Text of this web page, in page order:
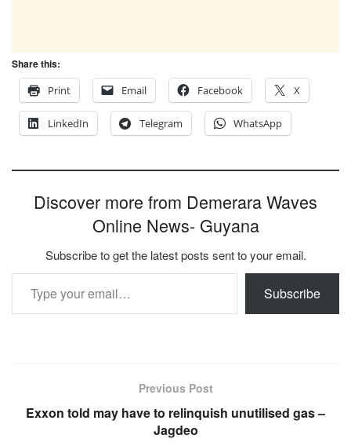
Share this:
Print
Email Facebook X
LinkedIn Telegram WhatsApp
Discover more from Demerara Waves
Online News- Guyana
Subscribe to get the latest posts sent to your email.
Type your email…
Subscribe
Previous Post
Exxon told may have to relinquish unutilised gas –
Jagdeo